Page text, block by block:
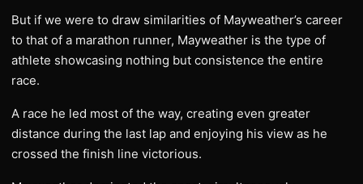
But if we were to draw similarities of Mayweather’s career
to that of a marathon runner, Mayweather is the type of
athlete showcasing nothing but consistence the entire
race.
A race he led most of the way, creating even greater
distance during the last lap and enjoying his view as he
crossed the finish line victorious.